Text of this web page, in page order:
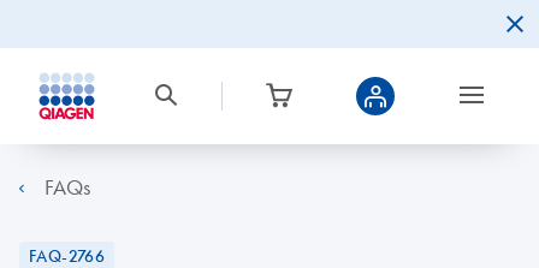
FAQs
FAQ-2766